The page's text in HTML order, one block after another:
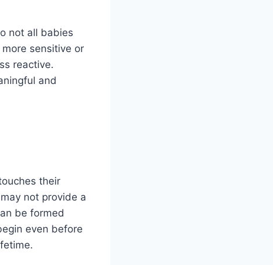
not all babies
sensitive or
reactive.
and
their
not provide a
be formed
even before